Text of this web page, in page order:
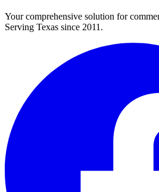
Your comprehensive solution for
Serving Texas since 2011.